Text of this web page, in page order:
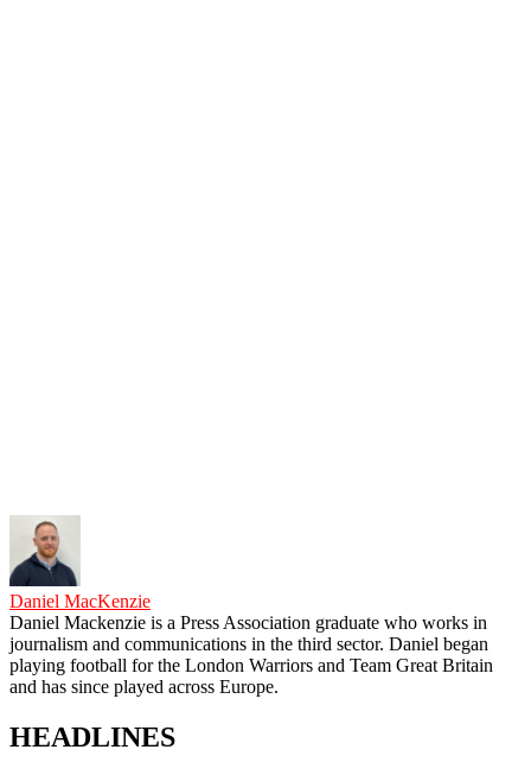
Daniel MacKenzie
Daniel Mackenzie is a Press Association graduate who works in
journalism and communications in the third sector. Daniel began
playing football for the London Warriors and Team Great Britain
and has since played across Europe.
HEADLINES